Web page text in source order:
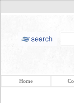
Home